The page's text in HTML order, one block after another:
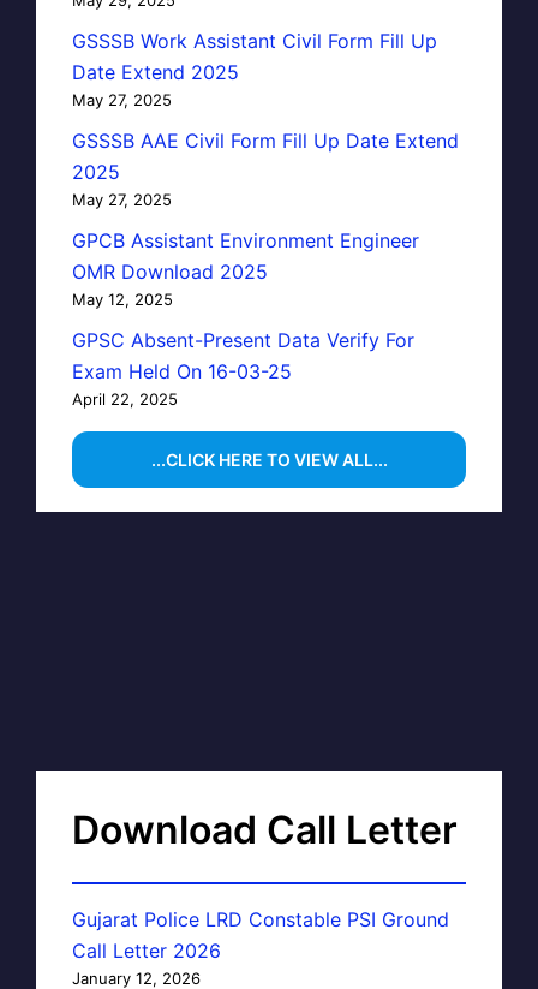
GSSSB Work Assistant Civil Form Fill Up
Date Extend 2025
May 27, 2025
GSSSB AAE Civil Form Fill Up Date Extend
2025
May 27, 2025
GPCB Assistant Environment Engineer
OMR Download 2025
May 12, 2025
GPSC Absent-Present Data Verify For
Exam Held On 16-03-25
April 22, 2025
...CLICK HERE TO VIEW ALL...
Download Call Letter
Gujarat Police LRD Constable PSI Ground
Call Letter 2026
January 12, 2026